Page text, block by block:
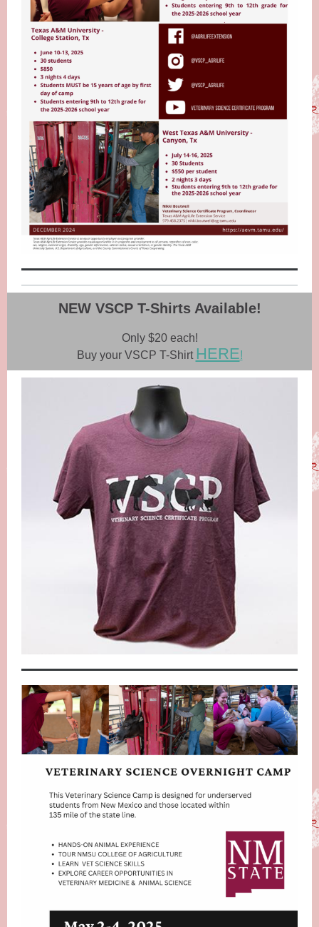
NEW VSCP T-Shirts Available!
Only $20 each!
Buy your VSCP T-Shirt HERE!